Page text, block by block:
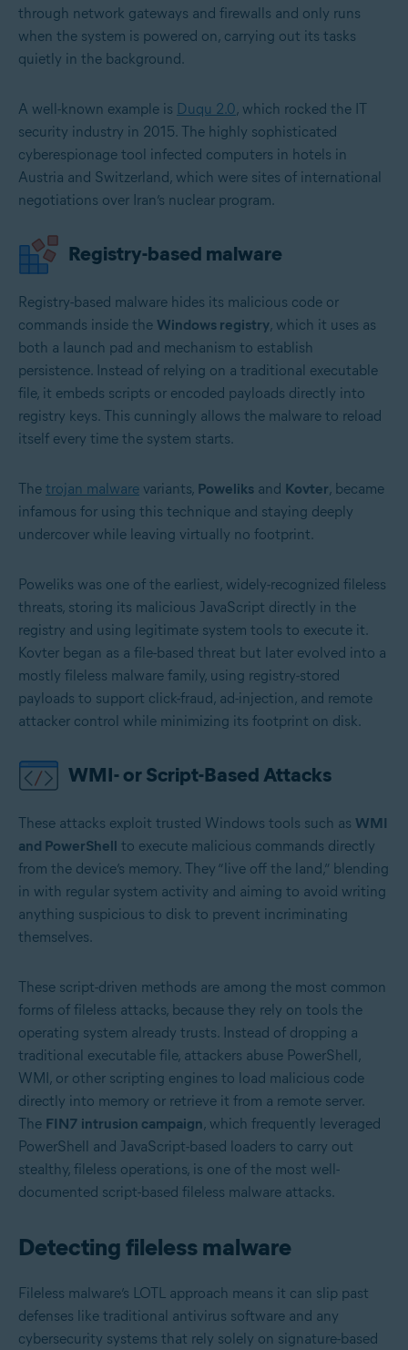
through network gateways and firewalls and only runs
when the system is powered on, carrying out its tasks
quietly in the background.
A well-known example is Duqu 2.0, which rocked the IT
security industry in 2015. The highly sophisticated
cyberespionage tool infected computers in hotels in
Austria and Switzerland, which were sites of international
negotiations over Iran’s nuclear program.
Registry-based malware
Registry-based malware hides its malicious code or
commands inside the Windows registry, which it uses as
both a launch pad and mechanism to establish
persistence. Instead of relying on a traditional executable
file, it embeds scripts or encoded payloads directly into
registry keys. This cunningly allows the malware to reload
itself every time the system starts.
The trojan malware variants, Poweliks and Kovter, became
infamous for using this technique and staying deeply
undercover while leaving virtually no footprint.
Poweliks was one of the earliest, widely-recognized fileless
threats, storing its malicious JavaScript directly in the
registry and using legitimate system tools to execute it.
Kovter began as a file-based threat but later evolved into a
mostly fileless malware family, using registry-stored
payloads to support click-fraud, ad-injection, and remote
attacker control while minimizing its footprint on disk.
WMI- or Script-Based Attacks
These attacks exploit trusted Windows tools such as WMI
and PowerShell to execute malicious commands directly
from the device’s memory. They “live off the land,” blending
in with regular system activity and aiming to avoid writing
anything suspicious to disk to prevent incriminating
themselves.
These script-driven methods are among the most common
forms of fileless attacks, because they rely on tools the
operating system already trusts. Instead of dropping a
traditional executable file, attackers abuse PowerShell,
WMI, or other scripting engines to load malicious code
directly into memory or retrieve it from a remote server.
The FIN7 intrusion campaign, which frequently leveraged
PowerShell and JavaScript-based loaders to carry out
stealthy, fileless operations, is one of the most well-
documented script-based fileless malware attacks.
Detecting fileless malware
Fileless malware’s LOTL approach means it can slip past
defenses like traditional antivirus software and any
cybersecurity systems that rely solely on signature-based